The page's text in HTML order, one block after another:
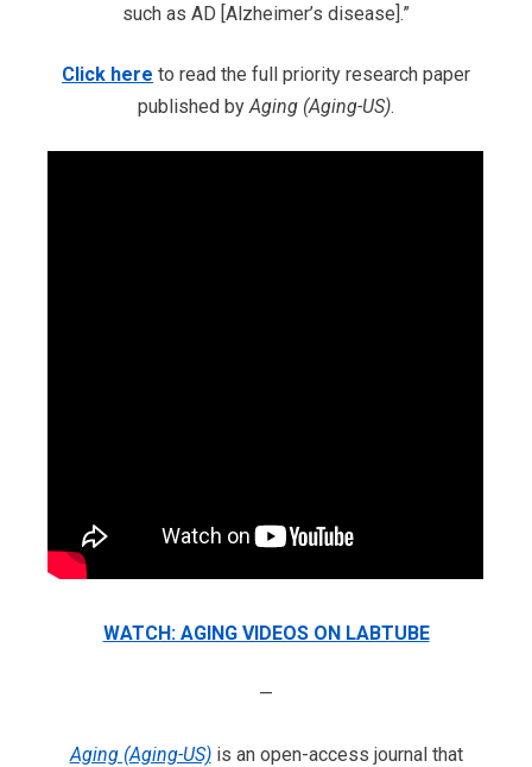
such as AD [Alzheimer’s disease].”
Click here to read the full priority research paper
published by Aging (Aging-US).
WATCH: AGING VIDEOS ON LABTUBE
—
Aging (Aging-US)is an open-access journal that